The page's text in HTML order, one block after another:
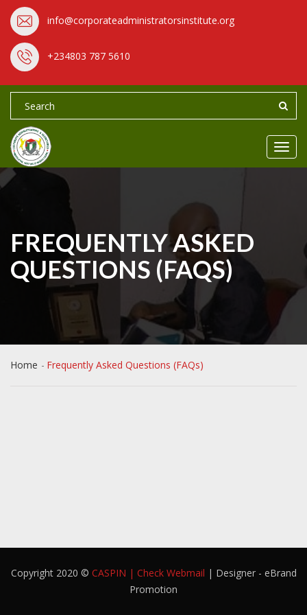
info@corporateadministratorsinstitute.org
+234803 787 5610
FREQUENTLY ASKED
QUESTIONS (FAQS)
Home Frequently Asked Questions (FAQs)
Copyright 2020 © CASPIN | Check Webmail | Designer - eBrand
Promotion